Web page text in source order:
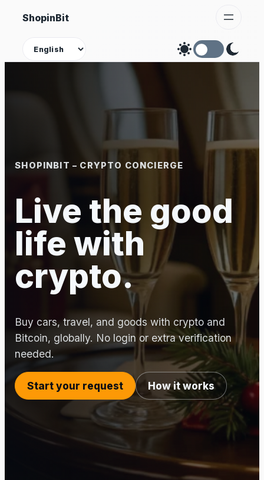
Skip
content
ShopinBit
Theme
SHOPINBIT – CRYPTO CONCIERGE
Live the good
life with
crypto.
Buy cars, travel, and goods with crypto and
Bitcoin, globally. No login or extra verification
needed.
Start your request How it works